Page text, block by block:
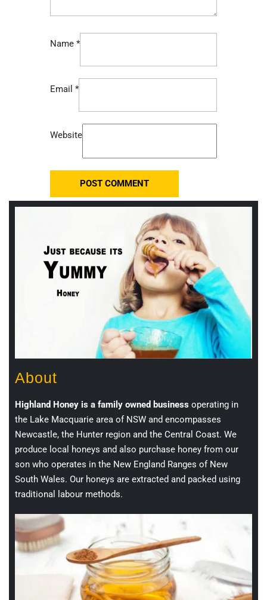
Name *
Email *
Website
About
Highland Honey is a family owned business operating in
the Lake Macquarie area of NSW and encompasses
Newcastle, the Hunter region and the Central Coast. We
produce local honeys and also purchase honey from our
son who operates in the New England Ranges of New
South Wales. Our honeys are extracted and packed using
traditional labour methods.